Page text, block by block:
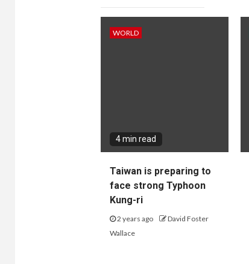
WORLD
4 min read
Taiwan is preparing to
face strong Typhoon
Kung-ri
2 years ago
David Foster
Wallace